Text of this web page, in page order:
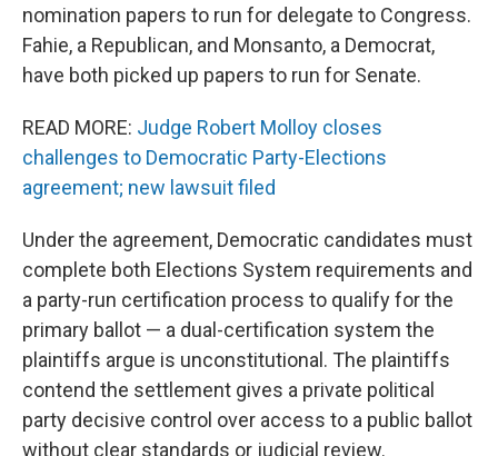
nomination papers to run for delegate to Congress.
Fahie, a Republican, and Monsanto, a Democrat,
have both picked up papers to run for Senate.
READ MORE: Judge Robert Molloy closes
challenges to Democratic Party-Elections
agreement; new lawsuit filed
Under the agreement, Democratic candidates must
complete both Elections System requirements and
a party-run certification process to qualify for the
primary ballot — a dual-certification system the
plaintiffs argue is unconstitutional. The plaintiffs
contend the settlement gives a private political
party decisive control over access to a public ballot
without clear standards or judicial review.